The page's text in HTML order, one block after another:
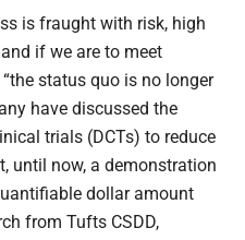
is fraught with risk, high
if we are to meet
status quo is no longer
have discussed the
trials (DCTs) to reduce
until now, a demonstration
dollar amount
from Tufts CSDD,